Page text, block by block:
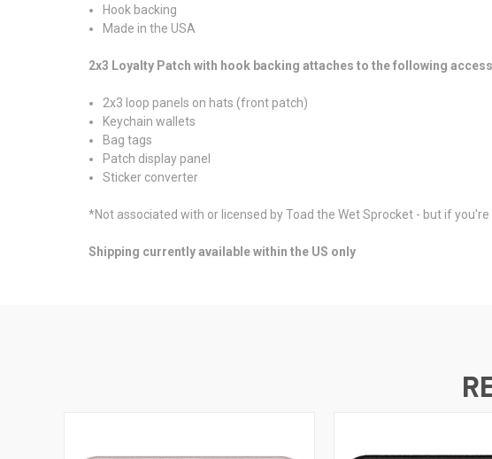
Hook backing
Made in the USA
2x3 Loyalty Patch with hook backing attaches to the following
2x3 loop panels on hats (front patch)
Keychain wallets
Bag tags
Patch display panel
Sticker converter
*Not associated with or licensed by Toad the Wet Sprocket - but if
Shipping currently available within the US only